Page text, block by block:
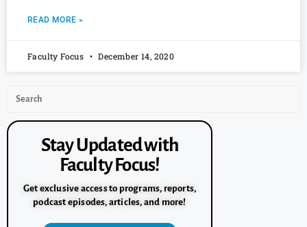
READ MORE »
Faculty Focus December 14, 2020
Stay Updated with
Faculty Focus!
Get exclusive access to programs, reports,
podcast episodes, articles, and more!